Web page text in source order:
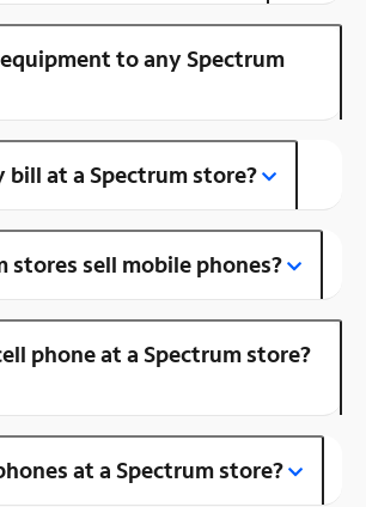
to any Spectrum
bill at a Spectrum store?
stores sell mobile phones?
phone at a Spectrum store?
at a Spectrum store?